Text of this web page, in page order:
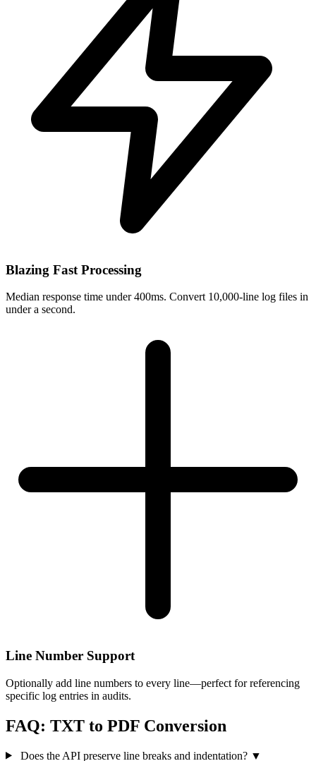
Blazing Fast Processing
Median response time under 400ms. Convert 10,000-line log files in
under a second.
Line Number Support
Optionally add line numbers to every line—perfect for referencing
specific log entries in audits.
FAQ: TXT to PDF Conversion
Does the API preserve line breaks and indentation? ▼